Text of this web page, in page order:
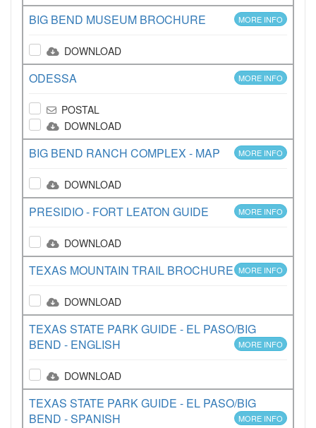
BIG BEND MUSEUM BROCHURE MORE INFO
DOWNLOAD
ODESSA MORE INFO
POSTAL
DOWNLOAD
BIG BEND RANCH COMPLEX - MAP MORE INFO
DOWNLOAD
PRESIDIO - FORT LEATON GUIDE MORE INFO
DOWNLOAD
TEXAS MOUNTAIN TRAIL BROCHURE MORE INFO
DOWNLOAD
TEXAS STATE PARK GUIDE - EL PASO/BIG
BEND - ENGLISH
MORE INFO
DOWNLOAD
TEXAS STATE PARK GUIDE - EL PASO/BIG
BEND - SPANISH
MORE INFO